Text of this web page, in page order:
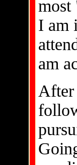
most
I am
am
After